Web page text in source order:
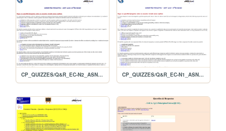
CP_QUIZZES/Q&R_EC-N2_ASNT2ED CP_QUIZZES/Q&R_EC-N1_ASNT2ED